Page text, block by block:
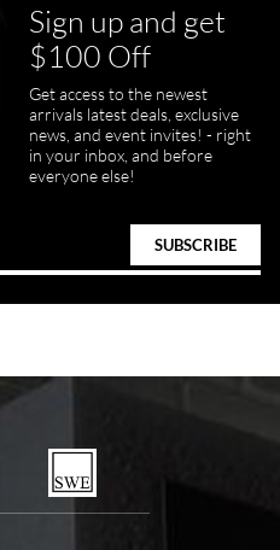
Sign up and get
$100 Off
Get access to the newest
arrivals latest deals, exclusive
news, and event invites! - right
in your inbox, and before
everyone else!